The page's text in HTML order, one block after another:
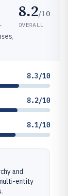
8.2/10
OVERALL
8.3/10
8.2/10
8.1/10
and
entity